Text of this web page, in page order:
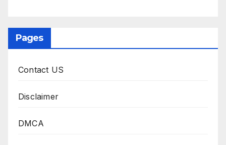
Pages
Contact US
Disclaimer
DMCA